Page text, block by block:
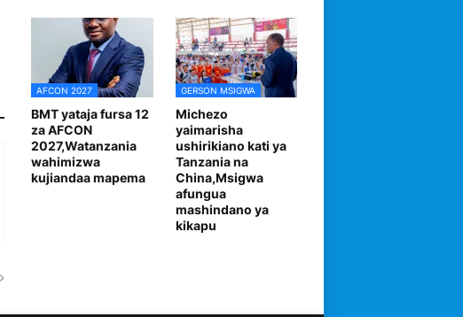
AFCON 2027
BMT yataja fursa 12
za AFCON
2027,Watanzania
wahimizwa
kujiandaa mapema
GERSON MSIGWA
Michezo
yaimarisha
ushirikiano kati ya
Tanzania na
China,Msigwa
afungua
mashindano ya
kikapu